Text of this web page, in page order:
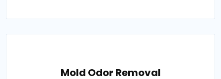
Mold Odor Removal